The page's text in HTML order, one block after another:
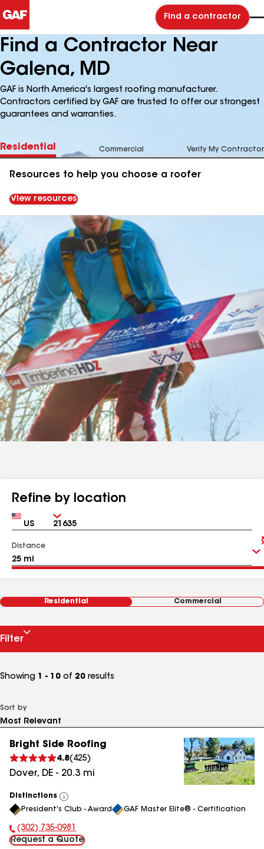
Find a contractor
Find a Contractor Near
Galena, MD
GAF is North America's largest roofing manufacturer.
Contractors certified by GAF are trusted to offer our strongest
guarantees and warranties.
Residential Commercial Verify My Contractor
Resources to help you choose a roofer
View resources
Refine by location
Country Zip
Distance
Residential Commercial
Filter
Showing 1 - 10 of 20 results
Sort by
Bright Side Roofing
4.8( 425)
Dover, DE - 20.3 mi
Distinctions
View
All
President's Club - Award GAF Master Elite® - Certification
Phone Number:
(302) 735-0981
Request a Quote